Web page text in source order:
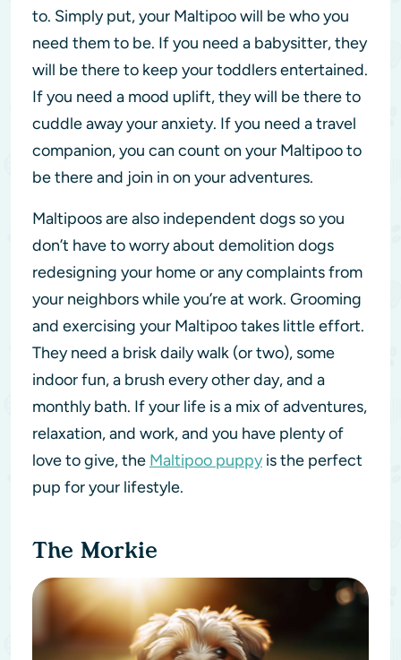
to. Simply put, your Maltipoo will be who you
need them to be. If you need a babysitter, they
will be there to keep your toddlers entertained.
If you need a mood uplift, they will be there to
cuddle away your anxiety. If you need a travel
companion, you can count on your Maltipoo to
be there and join in on your adventures.
Maltipoos are also independent dogs so you
don’t have to worry about demolition dogs
redesigning your home or any complaints from
your neighbors while you’re at work. Grooming
and exercising your Maltipoo takes little effort.
They need a brisk daily walk (or two), some
indoor fun, a brush every other day, and a
monthly bath. If your life is a mix of adventures,
relaxation, and work, and you have plenty of
love to give, the Maltipoo puppyis the perfect
pup for your lifestyle.
The Morkie